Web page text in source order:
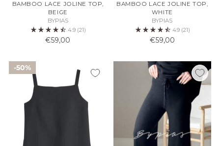
BAMBOO LACE JOLINE TOP,
BEIGE
BYPIAS
4.9 (21)
€59,00
BAMBOO LACE JOLINE TOP,
WHITE
BYPIAS
4.9 (21)
€59,00
50%